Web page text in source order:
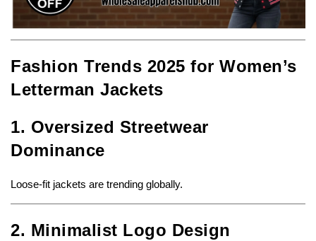
Fashion Trends 2025 for Women’s
Letterman Jackets
1. Oversized Streetwear
Dominance
Loose-fit jackets are trending globally.
2. Minimalist Logo Design